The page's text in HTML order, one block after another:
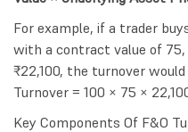
For example, if a trader
with a contract value of
₹22,100, the turnover would
Turnover = 100 × 75 ×
Key Components Of F&O